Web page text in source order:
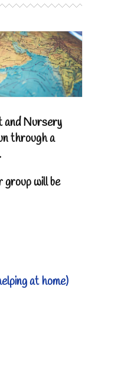
Nursery
through a
group will be
at home)